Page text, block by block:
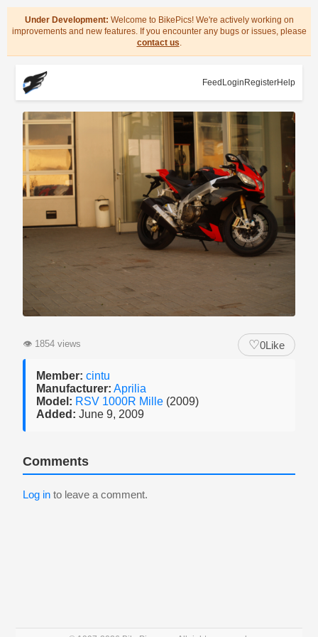
Under Development: Welcome to BikePics! We're actively working on
improvements and new features. If you encounter any bugs or issues, please
contact us.
Feed Login RegisterHelp
👁 1854 views ♡0Like
Member: cintu
Manufacturer: Aprilia
Model: RSV 1000R Mille (2009)
Added: June 9, 2009
Comments
Log in to leave a comment.